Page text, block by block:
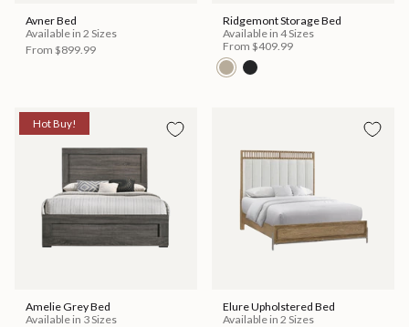
Avner Bed
Available in 2 Sizes
From $899.99
Ridgemont Storage Bed
Available in 4 Sizes
From $409.99
Hot Buy!
Amelie Grey Bed
Available in 3 Sizes
Elure Upholstered Bed
Available in 2 Sizes